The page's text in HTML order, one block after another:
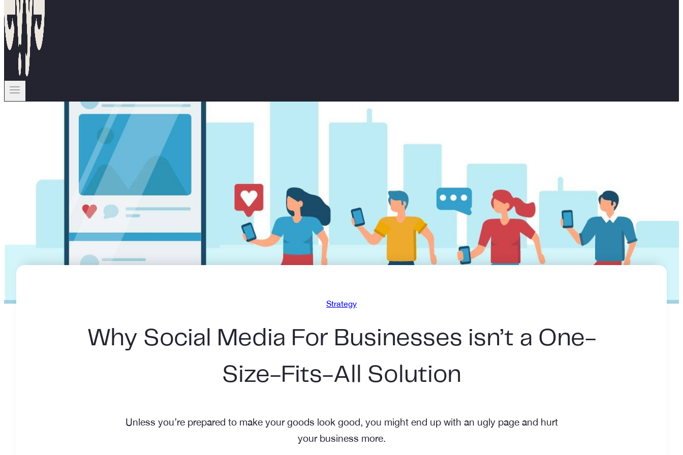
Strategy
Why Social Media For Businesses isn’t a One-
Size-Fits-All Solution
Unless you’re prepared to make your goods look good, you might end up with an ugly page and hurt
your business more.